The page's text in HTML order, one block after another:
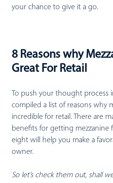
your chance to give it a go.
8 Reasons why
Great For Retail
To push your thought process
compiled a list of reasons why
incredible for retail. There are
benefits for getting
eight will help you make a
owner.
So let’s check them out, shall